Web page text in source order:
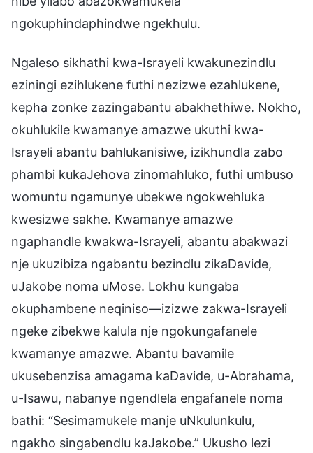
ngokuphindaphindwe ngekhulu.
Ngaleso sikhathi kwa-Israyeli kwakunezindlu
eziningi ezihlukene futhi nezizwe ezahlukene,
kepha zonke zazingabantu abakhethiwe. Nokho,
okuhlukile kwamanye amazwe ukuthi kwa-
Israyeli abantu bahlukanisiwe, izikhundla zabo
phambi kukaJehova zinomahluko, futhi umbuso
womuntu ngamunye ubekwe ngokwehluka
kwesizwe sakhe. Kwamanye amazwe
ngaphandle kwakwa-Israyeli, abantu abakwazi
nje ukuzibiza ngabantu bezindlu zikaDavide,
uJakobe noma uMose. Lokhu kungaba
okuphambene neqiniso—izizwe zakwa-Israyeli
ngeke zibekwe kalula nje ngokungafanele
kwamanye amazwe. Abantu bavamile
ukusebenzisa amagama kaDavide, u-Abrahama,
u-Isawu, nabanye ngendlela engafanele noma
bathi: “Sesimamukele manje uNkulunkulu,
ngakho singabendlu kaJakobe.” Ukusho lezi